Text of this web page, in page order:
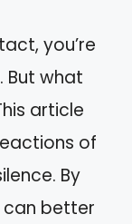
you’re
But what
article
of
By
can better